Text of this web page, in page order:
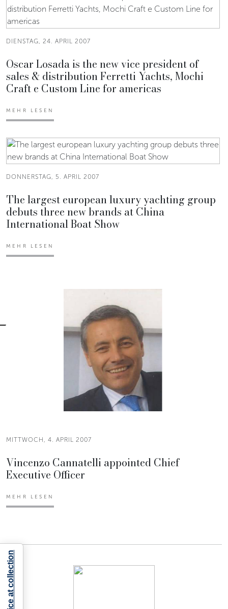
DIENSTAG, 24. APRIL 2007
Oscar Losada is the new vice president of
sales & distribution Ferretti Yachts, Mochi
Craft e Custom Line for americas
MEHR LESEN
DONNERSTAG, 5. APRIL 2007
The largest european luxury yachting group
debuts three new brands at China
International Boat Show
MEHR LESEN
MITTWOCH, 4. APRIL 2007
Vincenzo Cannatelli appointed Chief
Executive Officer
MEHR LESEN
Notice at collection